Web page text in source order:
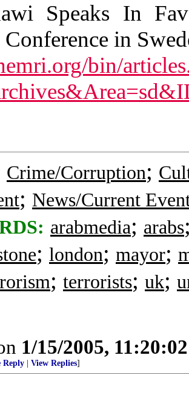
Speaks In
in
bin/
Crime/Corruption;
; News/Current
arabmedia; arabs
; london; mayor;
; terrorists; uk;
1/15/2005,
Reply View Replies]